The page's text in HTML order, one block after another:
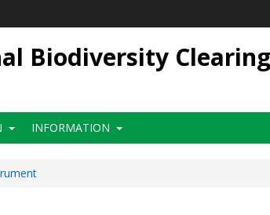
Biodiversity Clearing
INFORMATION